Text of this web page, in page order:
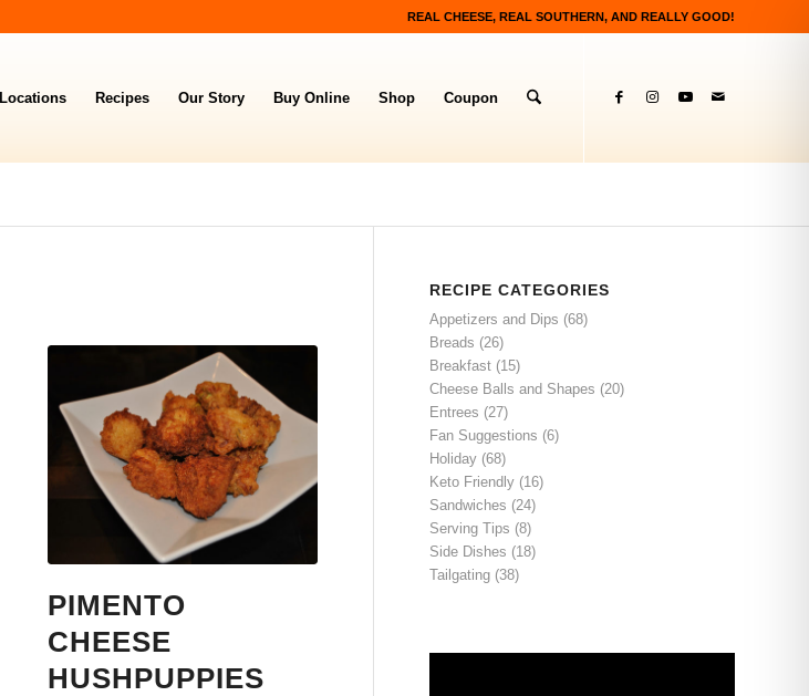
REAL CHEESE, REAL SOUTHERN, AND REALLY GOOD!
Locations Recipes Our Story Buy Online Shop Coupon
PIMENTO
CHEESE
HUSHPUPPIES
RECIPE CATEGORIES
Appetizers and Dips (68)
Breads (26)
Breakfast (15)
Cheese Balls and Shapes (20)
Entrees (27)
Fan Suggestions (6)
Holiday (68)
Keto Friendly (16)
Sandwiches (24)
Serving Tips (8)
Side Dishes (18)
Tailgating (38)